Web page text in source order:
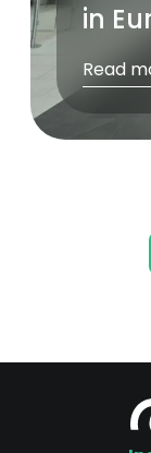
in
Read